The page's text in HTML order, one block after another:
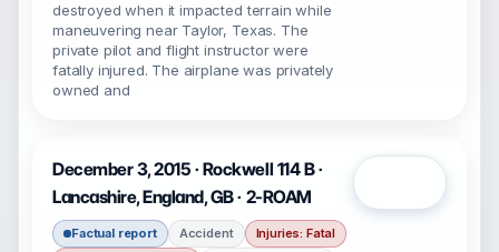
destroyed when it impacted terrain while
maneuvering near Taylor, Texas. The
private pilot and flight instructor were
fatally injured. The airplane was privately
owned and
December 3, 2015 · Rockwell 114 B ·
Lancashire, England, GB · 2-ROAM
Factual report Accident
Injuries: Fatal